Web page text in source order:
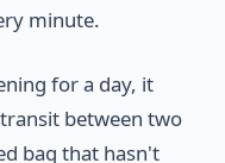
minute.
for a day, it
between two
bag that hasn't